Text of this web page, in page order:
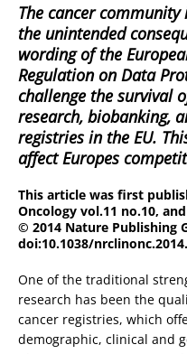
The cancer
the unintended
wording of the
Regulation on Data
challenge the survival
research, biobanking,
registries in the EU.
affect Europes
This article was first
Oncology vol.11 no.10,
© 2014 Nature Publishing
doi:10.1038/
One of the traditional
research has been the
cancer registries, which
demographic, clinical and